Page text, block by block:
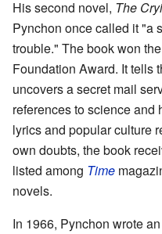
His second novel, The
Pynchon once called it "a
trouble." The book won
Foundation Award. It tells
uncovers a secret mail
references to science and
lyrics and popular culture
own doubts, the book
listed among Time
novels.
In 1966, Pynchon wrote